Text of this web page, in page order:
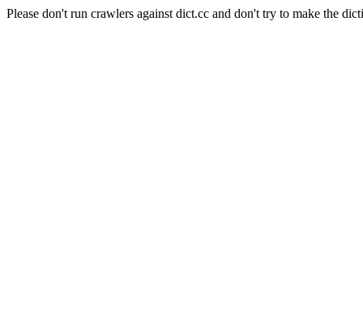
Please don't run crawlers against dict.cc and don't try to make the